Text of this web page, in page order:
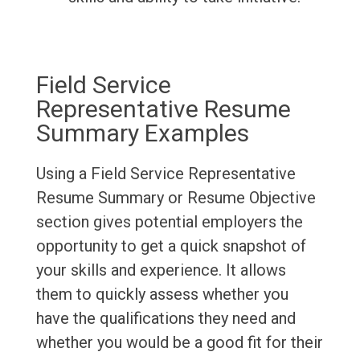
Field Service
Representative Resume
Summary Examples
Using a Field Service Representative
Resume Summary or Resume Objective
section gives potential employers the
opportunity to get a quick snapshot of
your skills and experience. It allows
them to quickly assess whether you
have the qualifications they need and
whether you would be a good fit for their